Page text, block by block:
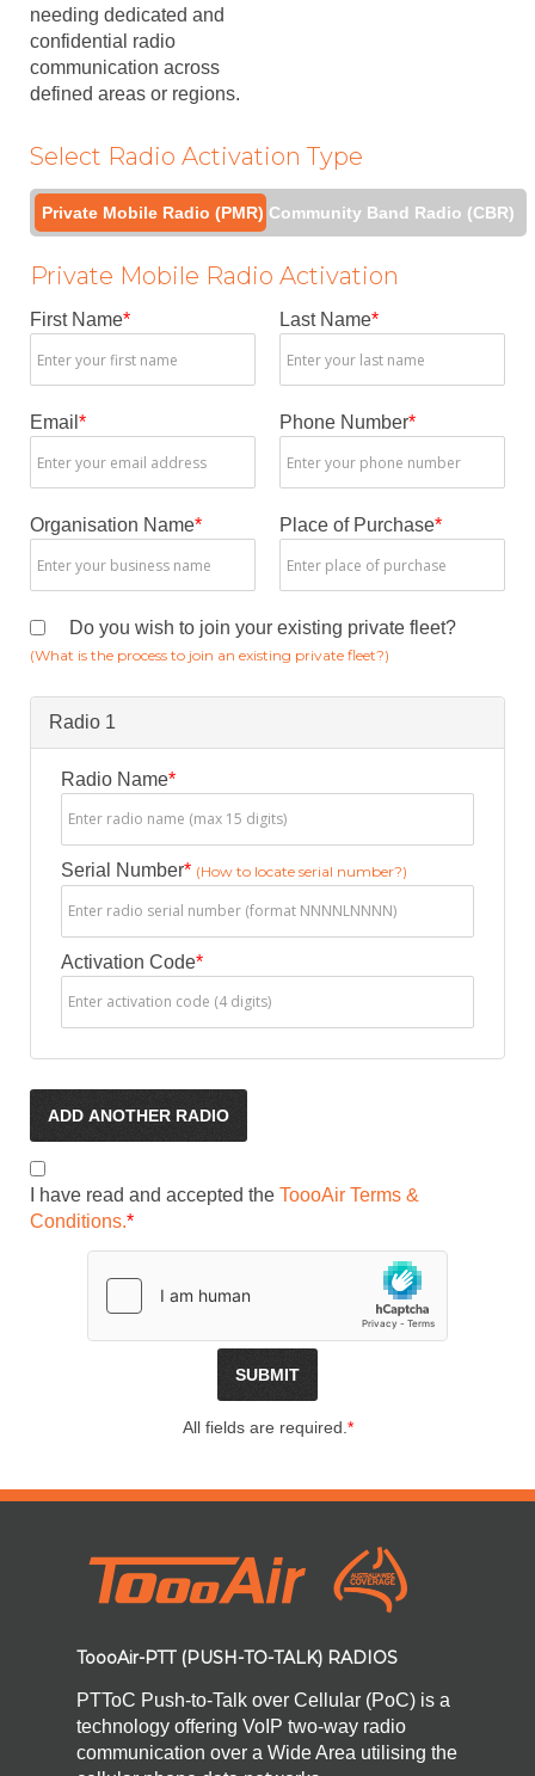
needing dedicated and
confidential radio
communication across
defined areas or regions.
Select Radio Activation Type
Private Mobile Radio (PMR) Community Band Radio (CBR)
Private Mobile Radio Activation
First Name* Last Name*
Email * Phone Number*
Organisation Name* Place of Purchase*
Do you wish to join your existing private fleet?
(What is the process to join an existing private fleet?)
Radio 1
Radio Name*
Serial Number* (How to locate serial number?)
Activation Code*
ADD ANOTHER RADIO
I have read and accepted the ToooAir Terms &
Conditions.*
All fields are required.*
ToooAir-PTT (PUSH-TO-TALK) RADIOS
PTToC Push-to-Talk over Cellular (PoC) is a
technology offering VoIP two-way radio
communication over a Wide Area utilising the